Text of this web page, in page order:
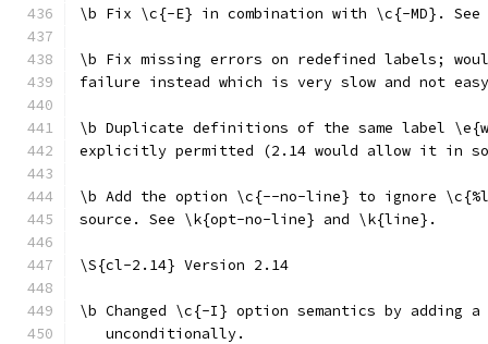
\b Fix \c{-E} in combination with \c{-MD}.
\b Fix missing errors on redefined labels;
failure instead which is very slow and not
\b Duplicate definitions of the same label
explicitly permitted (2.14 would allow it in
\b Add the option \c{--no-line} to ignore
source. See \k{opt-no-line} and \k{line}.
\S{cl-2.14} Version 2.14
\b Changed \c{-I} option semantics by adding
   unconditionally.